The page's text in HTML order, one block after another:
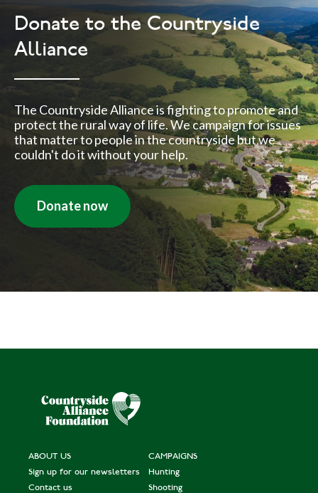
Donate to the Countryside
Alliance
The Countryside Alliance is fighting to promote and
protect the rural way of life. We campaign for issues
that matter to people in the countryside but we
couldn't do it without your help.
Donate now
ABOUT US
Sign up for our newsletters
Contact us
CAMPAIGNS
Hunting
Shooting